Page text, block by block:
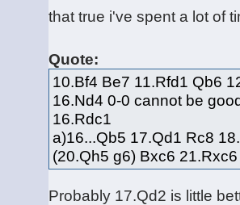
that true i've spent a lot of
Quote:
10.Bf4 Be7 11.Rfd1 Qb6
16.Nd4 0-0 cannot be
16.Rdc1
a)16...Qb5 17.Qd1 Rc8
(20.Qh5 g6) Bxc6
Probably 17.Qd2 is little